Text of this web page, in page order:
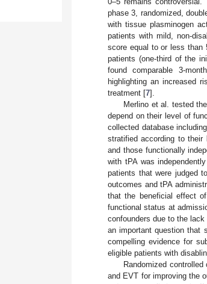
phase 3, randomized,
with tissue plasminogen
patients with mild, non-
score equal to or less than
patients (one-third of the
found comparable 3-
highlighting an increased
treatment [7].
Merlino et al. tested
depend on their level of
collected database
stratified according to
and those functionally
with tPA was
patients that were judged
outcomes and tPA
that the beneficial effect
functional status at
confounders due to the
an important question that
compelling evidence for
eligible patients with
Randomized
and EVT for improving the